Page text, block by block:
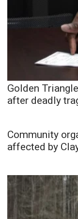
Golden
after deadly
Community
affected by